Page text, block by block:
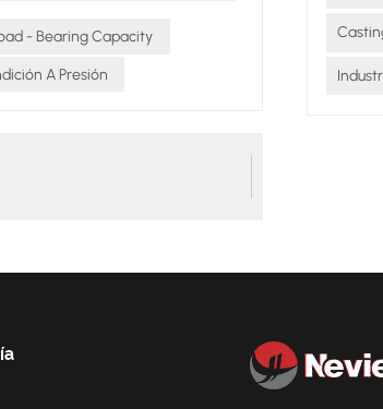
- Bearing Capacity
A Presión